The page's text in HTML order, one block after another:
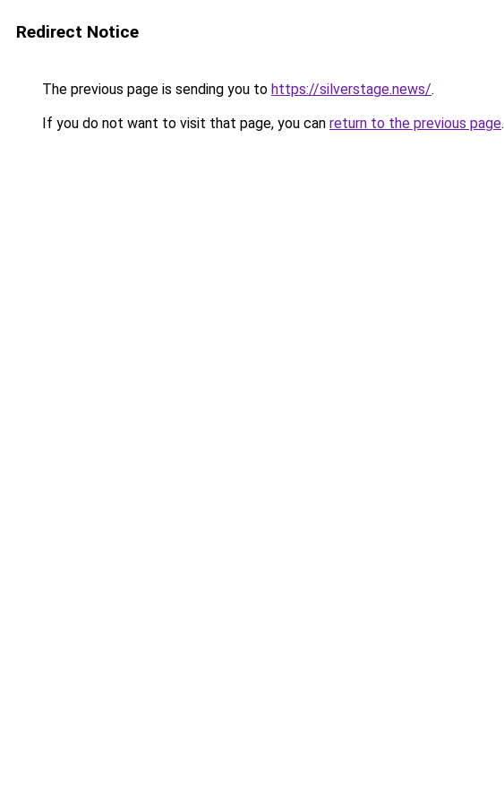
Redirect Notice
The previous page is sending you to https://silverstage.news/.
If you do not want to visit that page, you can return to the previous page.